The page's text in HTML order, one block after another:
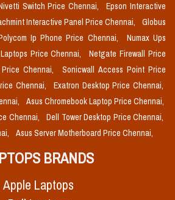
Switch Price Chennai,
Epson Interactive
Interactive Panel Price Chennai,
Globus
Ip Phone Price Chennai,
Numax Ups
Price Chennai,
Netgate Firewall Price
Chennai,
Sonicwall Access Point Price
Chennai,
Exatron Desktop Price Chennai,
Asus Chromebook Laptop Price Chennai,
Chennai,
Dell Tower Desktop Price Chennai,
Asus Server Motherboard Price Chennai,
BRANDS
Apple Laptops